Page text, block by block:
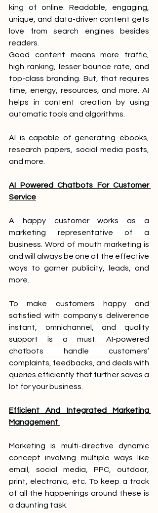
king of online. Readable, engaging,
unique, and data-driven content gets
love from search engines besides
readers.
Good content means more traffic,
high ranking, lesser bounce rate, and
top-class branding. But, that requires
time, energy, resources, and more. AI
helps in content creation by using
automatic tools and algorithms.
AI is capable of generating ebooks,
research papers, social media posts,
and more.
AI Powered Chatbots For Customer
Service
A happy customer works as a
marketing representative of a
business. Word of mouth marketing is
and will always be one of the effective
ways to garner publicity, leads, and
more.
To make customers happy and
satisfied with company's deliverence
instant, omnichannel, and quality
support is a must. AI-powered
chatbots handle customers’
complaints, feedbacks, and deals with
queries efficiently that further saves a
lot for your business.
Efficient And Integrated Marketing
Management
Marketing is multi-directive dynamic
concept involving multiple ways like
email, social media, PPC, outdoor,
print, electronic, etc. To keep a track
of all the happenings around these is
a daunting task.